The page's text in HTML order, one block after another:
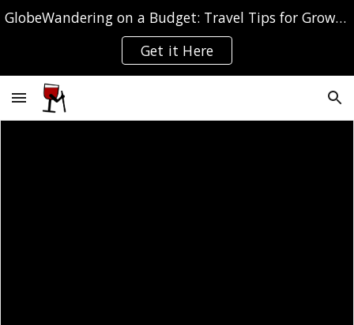
Skip to main content Skip to navigation
GlobeWandering on a Budget: Travel Tips for Grown-ups
Get it Here